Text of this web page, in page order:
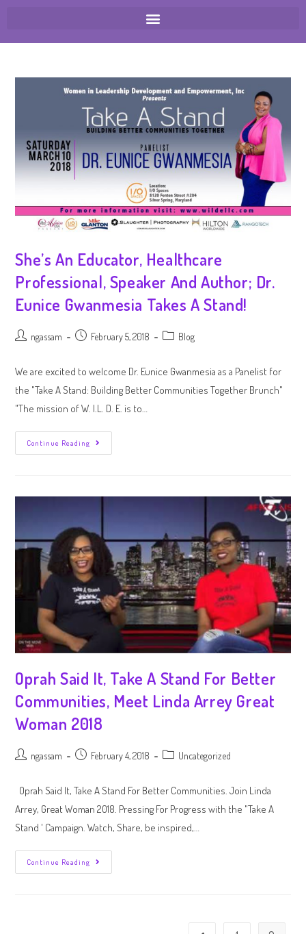
She’s An Educator, Healthcare
Professional, Speaker And Author; Dr.
Eunice Gwanmesia Takes A Stand!
ngassam February 5, 2018 Blog
We are excited to welcome Dr. Eunice Gwanmesia as a Panelist for
the "Take A Stand: Building Better Communities Together Brunch"
"The mission of W. I.L. D. E. is to…
Continue Reading
Oprah Said It, Take A Stand For Better
Communities, Meet Linda Arrey Great
Woman 2018
ngassam February 4, 2018 Uncategorized
Oprah Said It, Take A Stand For Better Communities. Join Linda
Arrey, Great Woman 2018. Pressing For Progress with the "Take A
Stand ' Campaign. Watch, Share, be inspired,…
Continue Reading